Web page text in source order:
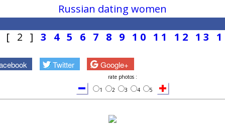
Russian dating women
[ 2 ] 3 4 5 6 7 8 9 10 11 12 13
Twitter Google+
rate photos :
1
2 3 4 5